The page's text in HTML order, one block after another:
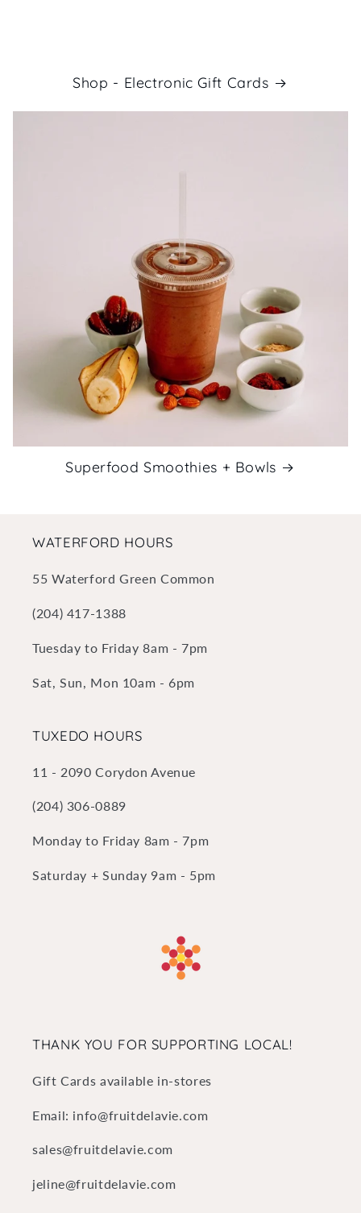
Shop - Electronic Gift Cards
Superfood Smoothies + Bowls
WATERFORD HOURS
55 Waterford Green Common
(204) 417-1388
Tuesday to Friday 8am - 7pm
Sat, Sun, Mon 10am - 6pm
TUXEDO HOURS
11 - 2090 Corydon Avenue
(204) 306-0889
Monday to Friday 8am - 7pm
Saturday + Sunday 9am - 5pm
THANK YOU FOR SUPPORTING LOCAL!
Gift Cards available in-stores
Email: info@fruitdelavie.com
sales@fruitdelavie.com
jeline@fruitdelavie.com